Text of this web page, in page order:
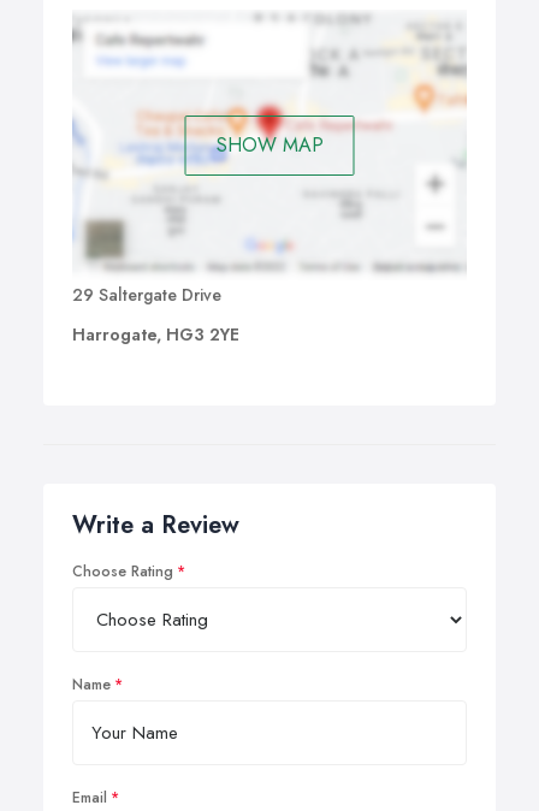
SHOW MAP
29 Saltergate Drive
Harrogate, HG3 2YE
Write a Review
Choose Rating
Name
Email